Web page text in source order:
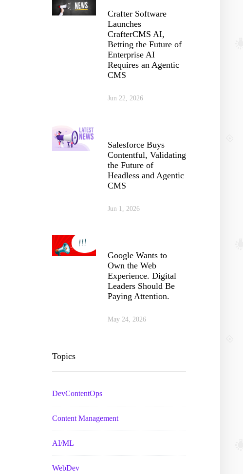
Crafter Software
Launches
CrafterCMS AI,
Betting the Future of
Enterprise AI
Requires an Agentic
CMS
Jun 22, 2026
Salesforce Buys
Contentful, Validating
the Future of
Headless and Agentic
CMS
Jun 1, 2026
Google Wants to
Own the Web
Experience. Digital
Leaders Should Be
Paying Attention.
May 24, 2026
Topics
DevContentOps
Content Management
AI/ML
WebDev